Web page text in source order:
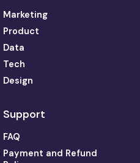
Marketing
Product
Data
Tech
Design
Support
FAQ
Payment and Refund